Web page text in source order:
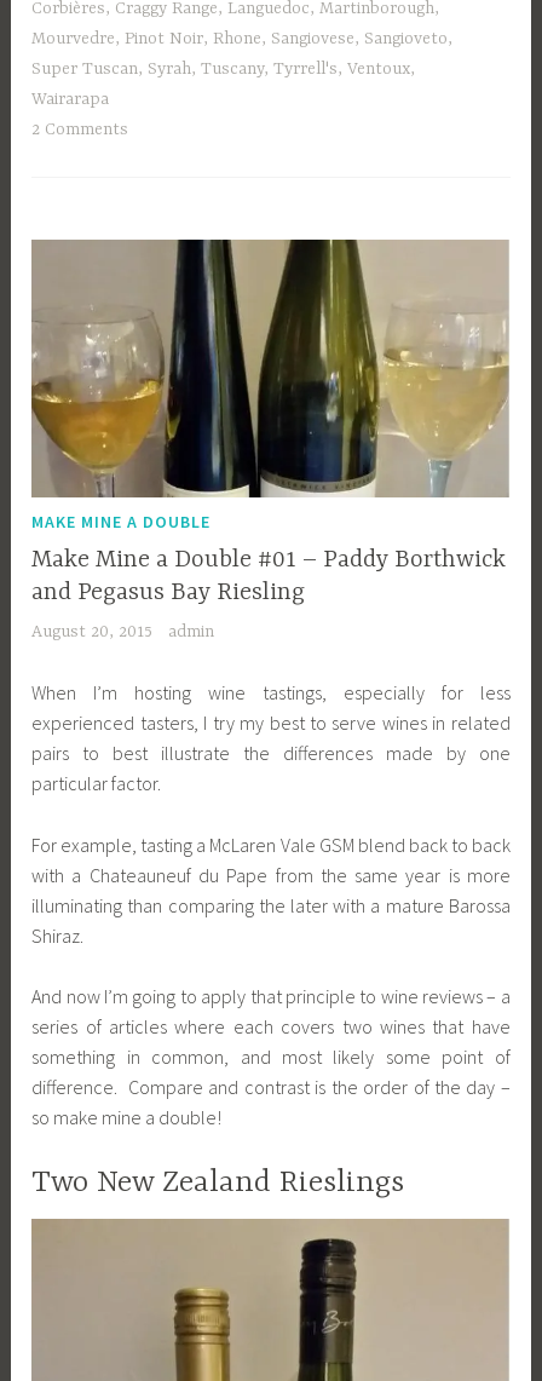
Corbières, Craggy Range, Languedoc,Martinborough,
Mourvedre, Pinot Noir, Rhone, Sangiovese, Sangioveto,
Super Tuscan, Syrah,Tuscany,Tyrrell's,Ventoux,
Wairarapa
2 Comments
MAKE MINE A DOUBLE
Make Mine a Double #01 – Paddy Borthwick
and Pegasus Bay Riesling
August 20, 2015 admin
When I’m hosting wine tastings, especially for less
experienced tasters, I try my best to serve wines in related
pairs to best illustrate the differences made by one
particular factor.
For example, tasting a McLaren Vale GSM blend back to back
with a Chateauneuf du Pape from the same year is more
illuminating than comparing the later with a mature Barossa
Shiraz.
And now I’m going to apply that principle to wine reviews – a
series of articles where each covers two wines that have
something in common, and most likely some point of
difference. Compare and contrast is the order of the day –
so make mine a double!
Two New Zealand Rieslings